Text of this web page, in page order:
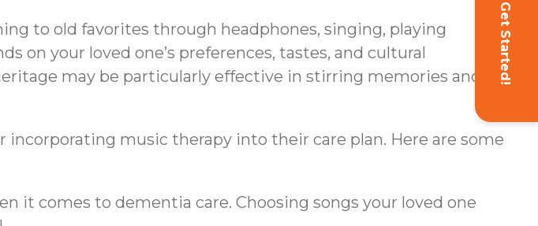
Get Started!
to old favorites through headphones, singing, playing
on your loved one’s preferences, tastes, and cultural
may be particularly effective in stirring memories and
incorporating music therapy into their care plan. Here are some
it comes to dementia care. Choosing songs your loved one